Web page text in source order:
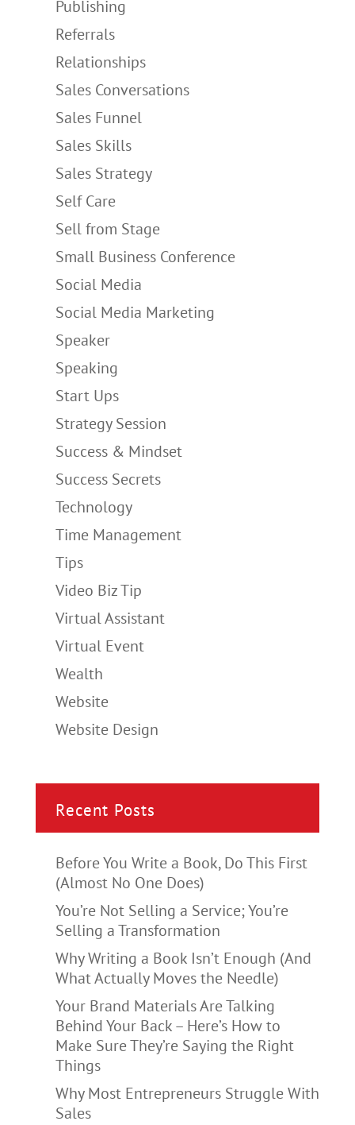
Publishing
Referrals
Relationships
Sales Conversations
Sales Funnel
Sales Skills
Sales Strategy
Self Care
Sell from Stage
Small Business Conference
Social Media
Social Media Marketing
Speaker
Speaking
Start Ups
Strategy Session
Success & Mindset
Success Secrets
Technology
Time Management
Tips
Video Biz Tip
Virtual Assistant
Virtual Event
Wealth
Website
Website Design
Recent Posts
Before You Write a Book, Do This First
(Almost No One Does)
You’re Not Selling a Service; You’re
Selling a Transformation
Why Writing a Book Isn’t Enough (And
What Actually Moves the Needle)
Your Brand Materials Are Talking
Behind Your Back – Here’s How to
Make Sure They’re Saying the Right
Things
Why Most Entrepreneurs Struggle With
Sales